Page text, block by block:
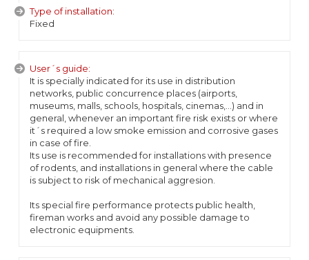
Type of installation:
Fixed
User´s guide:
It is specially indicated for its use in distribution
networks, public concurrence places (airports,
museums, malls, schools, hospitals, cinemas,...) and in
general, whenever an important fire risk exists or where
it´s required a low smoke emission and corrosive gases
in case of fire.
Its use is recommended for installations with presence
of rodents, and installations in general where the cable
is subject to risk of mechanical aggresion.
Its special fire performance protects public health,
fireman works and avoid any possible damage to
electronic equipments.